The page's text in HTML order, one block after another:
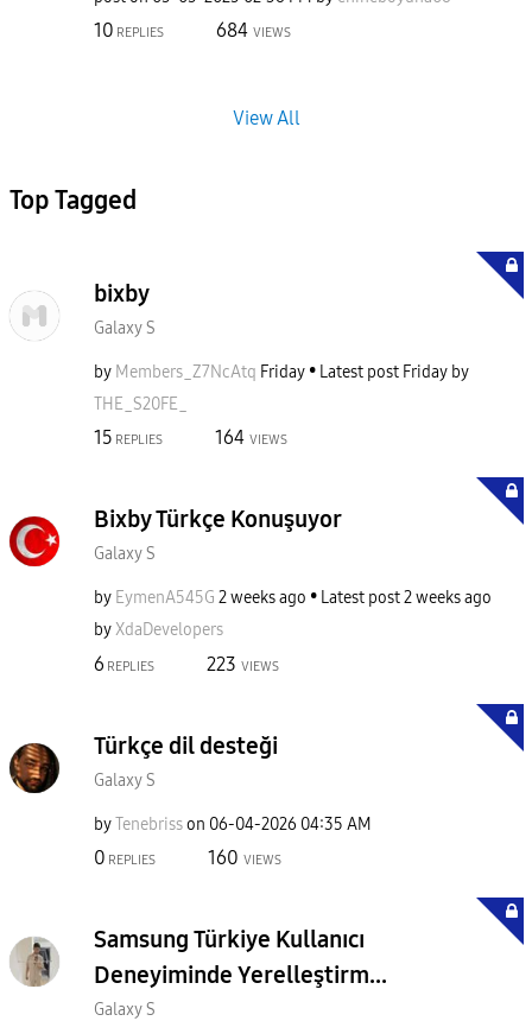
10 REPLIES 684 VIEWS
View All
Top Tagged
bixby
Galaxy S
by Members_Z7NcAtq Friday Latest post Friday by
THE_S20FE_
15 REPLIES 164 VIEWS
Bixby Türkçe Konuşuyor
Galaxy S
by EymenA545G 2 weeks ago Latest post2 weeks ago
byXdaDevelopers
6 REPLIES 223 VIEWS
Türkçe dil desteği
Galaxy S
byTenebrisson ‎06-04-2026 04:35 AM
0 REPLIES 160 VIEWS
Samsung Türkiye Kullanıcı
Deneyiminde Yerelleştirm...
Galaxy S